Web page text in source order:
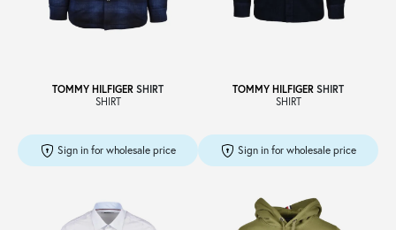
TOMMY HILFIGER SHIRT
SHIRT
Sign in for wholesale price
TOMMY HILFIGER SHIRT
SHIRT
Sign in for wholesale price